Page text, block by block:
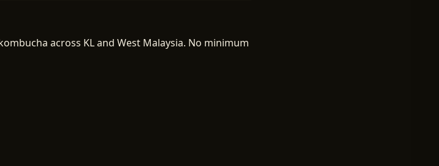
across KL and West Malaysia. No minimum